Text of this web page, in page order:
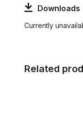
Downloads
Currently
Related